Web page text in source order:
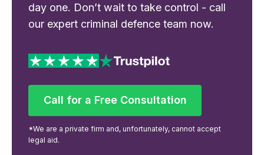
day one. Don’t wait to take control - call
our expert criminal defence team now.
Call for a Free Consultation
Call for a Free Consultation
*We are a private firm and, unfortunately, cannot accept
legal aid.